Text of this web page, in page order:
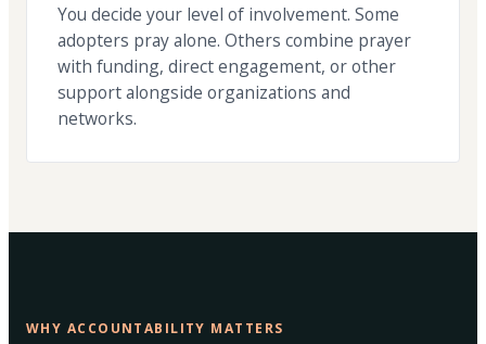
You decide your level of involvement. Some
adopters pray alone. Others combine prayer
with funding, direct engagement, or other
support alongside organizations and
networks.
WHY ACCOUNTABILITY MATTERS